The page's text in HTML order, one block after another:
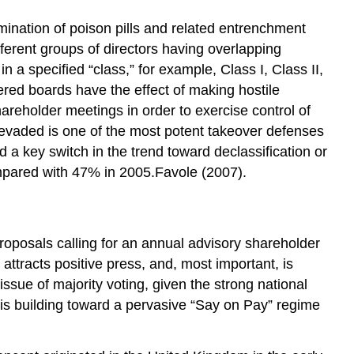
of poison pills and related entrenchment
groups of directors having overlapping
a specified “class,” for example, Class I, Class II,
boards have the effect of making hostile
meetings in order to exercise control of
is one of the most potent takeover defenses
a key switch in the trend toward declassification or
with 47% in 2005.Favole (2007).
calling for an annual advisory shareholder
positive press, and, most important, is
of majority voting, given the strong national
building toward a pervasive “Say on Pay” regime